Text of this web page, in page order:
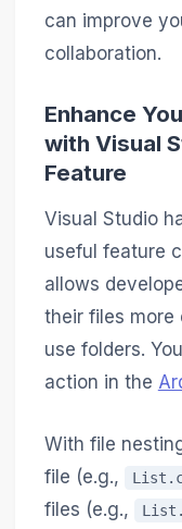
can improve
collaboration.
Enhance
with Visual
Feature
Visual Studio
useful feature
allows
their files
use folders.
action in the
With file
file (e.g.,
files (e.g.,